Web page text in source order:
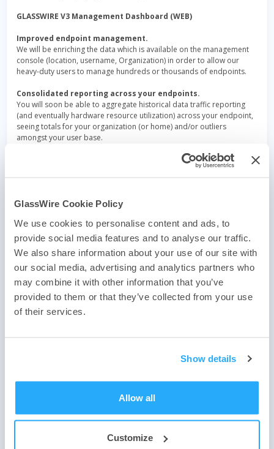
GlassWire Cookie Policy
We use cookies to personalise content and ads, to
provide social media features and to analyse our traffic.
We also share information about your use of our site with
our social media, advertising and analytics partners who
may combine it with other information that you’ve
provided to them or that they’ve collected from your use
of their services.
Show details
Allow all
Customize
GLASSWIRE V3 Management Dashboard (WEB)
Improved endpoint management.
We will be enriching the data which is available on the management
console (location, username, Organization) in order to allow our
heavy-duty users to manage hundreds or thousands of endpoints.
Consolidated reporting across your endpoints.
You will soon be able to aggregate historical data traffic reporting
(and eventually hardware resource utilization) across your endpoint,
seeing totals for your organization (or home) and/or outliers
amongst your user base.
to allow you to configure email alerting if
Post
navigation
If you haven’t downloaded the best firewall yet use one of
forum. We look forward to hearing about how you have
joined our firewall community and we’d like to hear how
and network.